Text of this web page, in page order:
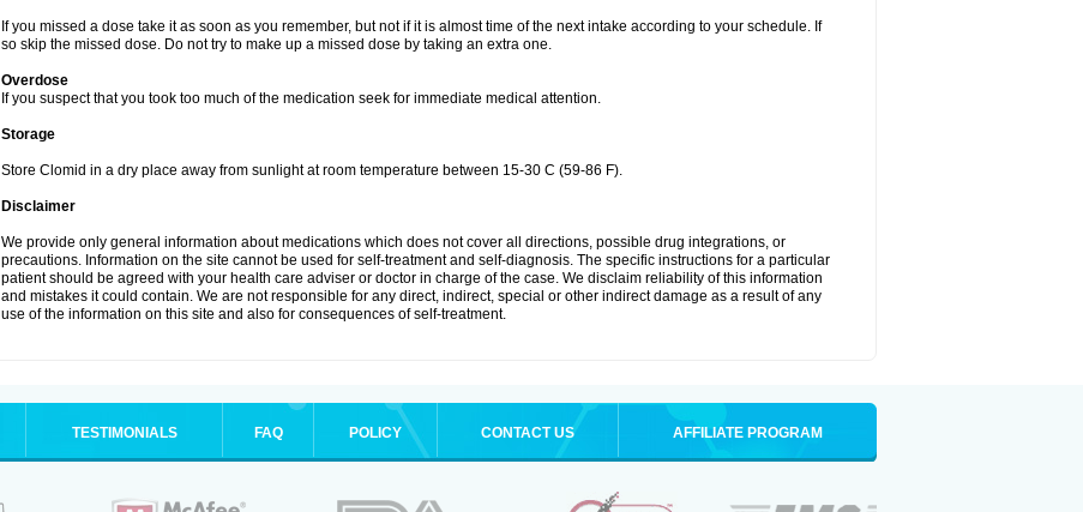
If you missed a dose take it as soon as you remember, but not if it is almost time of the next intake according to your schedule. If
so skip the missed dose. Do not try to make up a missed dose by taking an extra one.
Overdose
If you suspect that you took too much of the medication seek for immediate medical attention.
Storage
Store Clomid in a dry place away from sunlight at room temperature between 15-30 C (59-86 F).
Disclaimer
We provide only general information about medications which does not cover all directions, possible drug integrations, or
precautions. Information on the site cannot be used for self-treatment and self-diagnosis. The specific instructions for a particular
patient should be agreed with your health care adviser or doctor in charge of the case. We disclaim reliability of this information
and mistakes it could contain. We are not responsible for any direct, indirect, special or other indirect damage as a result of any
use of the information on this site and also for consequences of self-treatment.
TESTIMONIALS FAQ POLICY CONTACT US AFFILIATE PROGRAM